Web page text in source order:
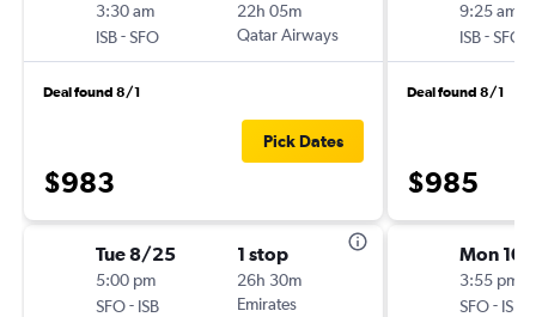
3:30 am
ISB-SFO
22h 05m
Qatar Airways
Deal found 8/1
$983
Pick Dates
Tue 8/25
5:00 pm
SFO- ISB
1 stop
26h 30m
Emirates
9:25 am
ISB-SFO
Deal found 8/1
$985
Mon
3:55 pm
SFO- ISB